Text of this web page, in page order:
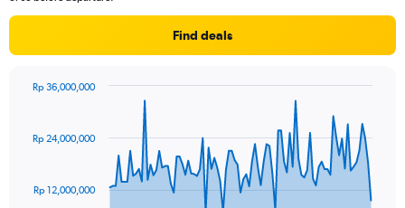
Find deals
91
data
The
Rp 12,000,000
Rp 24,000,000
Rp 36,000,000